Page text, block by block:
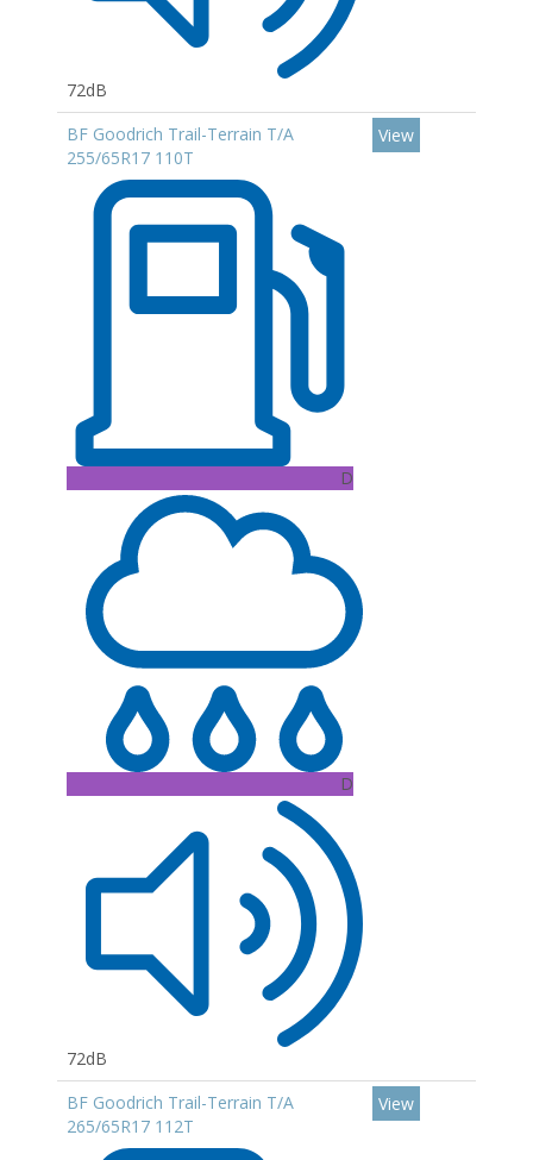
72dB
BF Goodrich Trail-Terrain T/A
255/65R17 110T
D
D
72dB
View
BF Goodrich Trail-Terrain T/A
265/65R17 112T
View